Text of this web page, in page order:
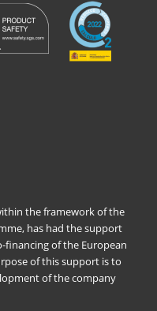
the framework of the
has had the support
financing of the European
of this support is to
of the company